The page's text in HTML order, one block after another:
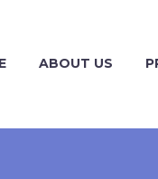
ABOUT US